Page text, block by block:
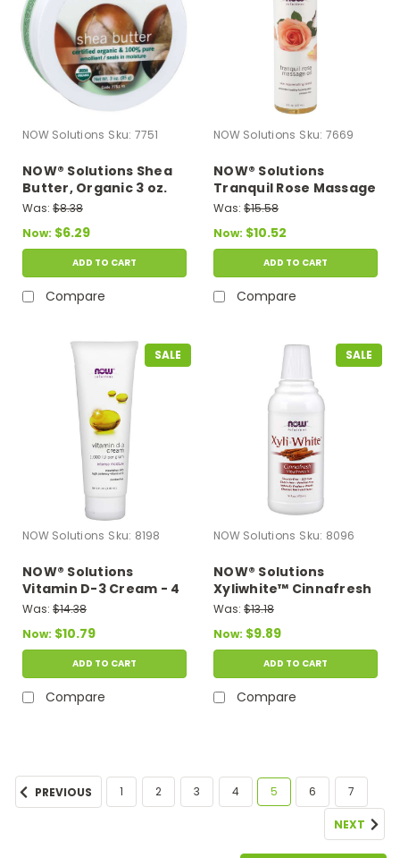
NOW Solutions Sku: 7751
NOW® Solutions Shea
Butter, Organic 3 oz.
Was: $8.38
Now: $6.29
ADD TO CART
Compare
NOW Solutions Sku: 7669
NOW® Solutions
Tranquil Rose Massage
Oil - 8 fl. oz.
Was: $15.58
Now: $10.52
ADD TO CART
Compare
SALE
NOW Solutions Sku: 8198
NOW® Solutions
Vitamin D-3 Cream - 4
fl. oz.
Was: $14.38
Now: $10.79
ADD TO CART
Compare
SALE
NOW Solutions Sku: 8096
NOW® Solutions
Xyliwhite™ Cinnafresh
Mouthwash - 16 oz.
Was: $13.18
Now: $9.89
ADD TO CART
Compare
PREVIOUS 1 2 3 4 5 6 7
NEXT